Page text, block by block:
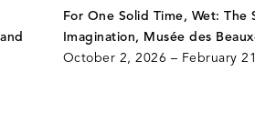
For One Solid Time, Wet: The
Imagination, Musée des
October 2, 2026 – February